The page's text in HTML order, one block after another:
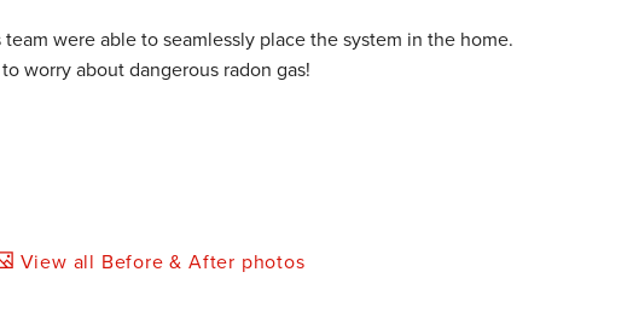
were able to seamlessly place the system in the home.
worry about dangerous radon gas!
View all Before & After photos